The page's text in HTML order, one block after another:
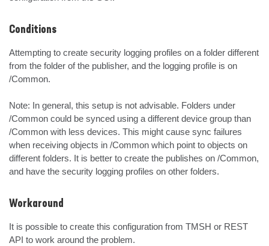
Conditions
Attempting to create security logging profiles on a folder different
from the folder of the publisher, and the logging profile is on
/Common.
Note: In general, this setup is not advisable. Folders under
/Common could be synced using a different device group than
/Common with less devices. This might cause sync failures
when receiving objects in /Common which point to objects on
different folders. It is better to create the publishes on /Common,
and have the security logging profiles on other folders.
Workaround
It is possible to create this configuration from TMSH or REST
API to work around the problem.